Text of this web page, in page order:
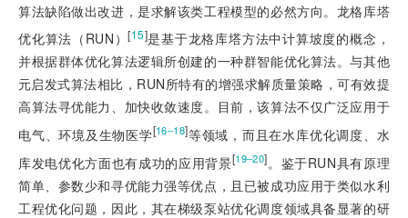
算法缺陷做出改进，是求解该类工程模型的必然方向。龙格库塔
优化算法（RUN）[15]是基于龙格库塔方法中计算坡度的概念，
并根据群体优化算法逻辑所创建的一种群智能优化算法。与其他
元启发式算法相比，RUN所特有的增强求解质量策略，可有效提
高算法寻优能力、加快收敛速度。目前，该算法不仅广泛应用于
电气、环境及生物医学[16‒18]等领域，而且在水库优化调度、水
库发电优化方面也有成功的应用背景[19‒20]。鉴于RUN具有原理
简单、参数少和寻优能力强等优点，且已被成功应用于类似水利
工程优化问题，因此，其在梯级泵站优化调度领域具备显著的研